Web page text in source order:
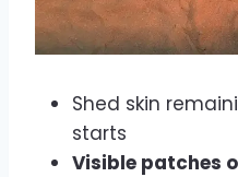
Shed skin
starts
Visible patches